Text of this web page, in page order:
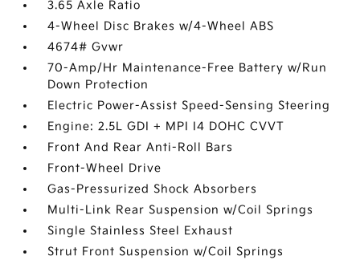
3.65 Axle Ratio
4-Wheel Disc Brakes w/4-Wheel ABS
4674# Gvwr
70-Amp/Hr Maintenance-Free Battery w/Run
Down Protection
Electric Power-Assist Speed-Sensing Steering
Engine: 2.5L GDI + MPI I4 DOHC CVVT
Front And Rear Anti-Roll Bars
Front-Wheel Drive
Gas-Pressurized Shock Absorbers
Multi-Link Rear Suspension w/Coil Springs
Single Stainless Steel Exhaust
Strut Front Suspension w/Coil Springs